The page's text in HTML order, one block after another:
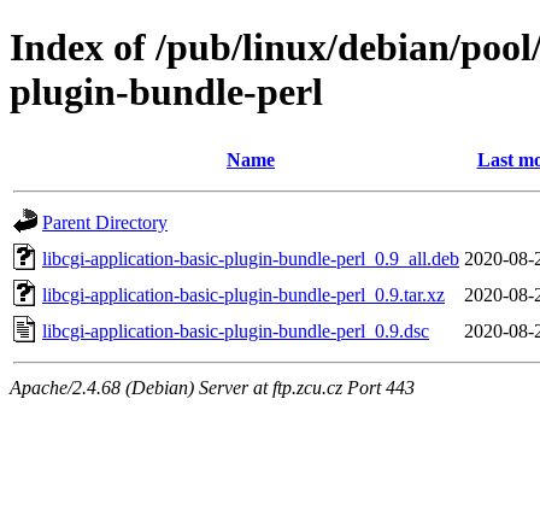
Index of /pub/linux/debian/
plugin-bundle-perl
Name Last
Parent Directory
libcgi-application-basic-plugin-bundle-perl_0.9_all.deb 2020-08-
libcgi-application-basic-plugin-bundle-perl_0.9.tar.xz
2020-08-
libcgi-application-basic-plugin-bundle-perl_0.9.dsc
2020-08-
Apache/2.4.68 (Debian) Server at ftp.zcu.cz Port 443